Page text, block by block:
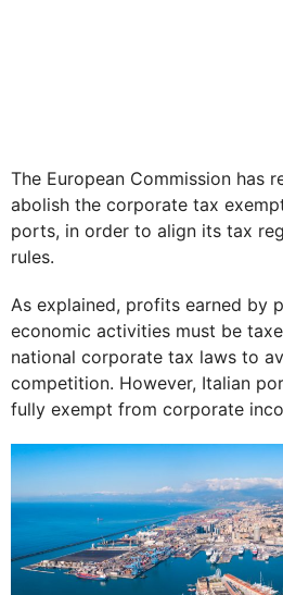
The European Commission has
abolish the corporate tax
ports, in order to align its tax
rules.
As explained, profits earned by
economic activities must be
national corporate tax laws to
competition. However, Italian
fully exempt from corporate